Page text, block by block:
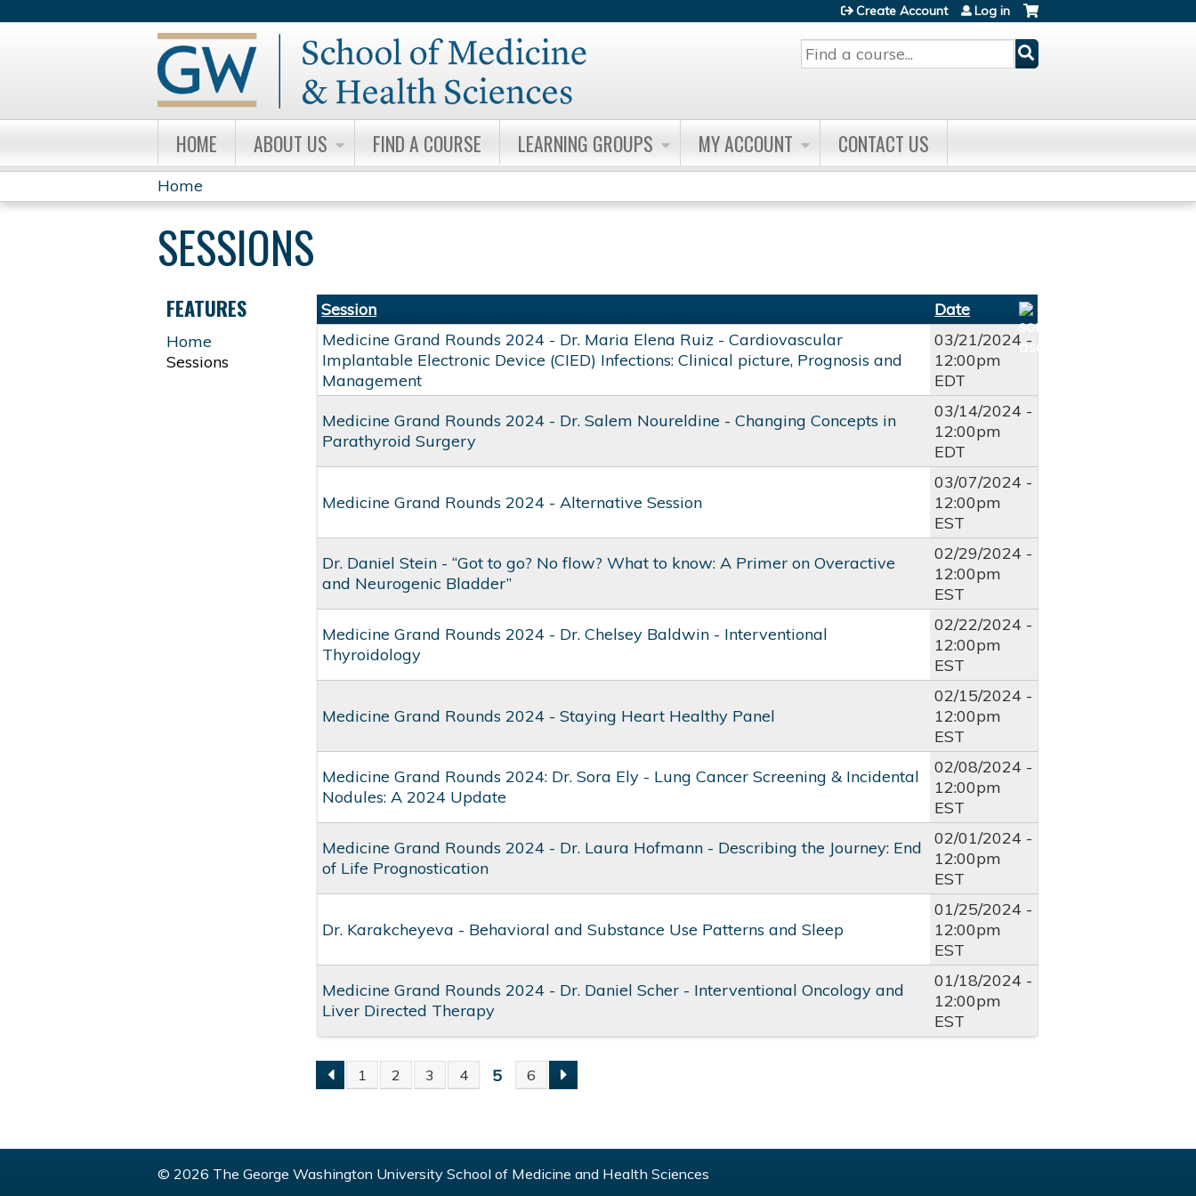
Search
Create Account Log in
HOME ABOUT US FIND A COURSE LEARNING GROUPS MY ACCOUNT CONTACT US
YOU
ARE
HERE
Home
SESSIONS
Session
Date
Medicine Grand Rounds 2024 - Dr. Maria Elena Ruiz - Cardiovascular
Implantable Electronic Device (CIED) Infections: Clinical picture, Prognosis and
Management
03/21/2024 -
12:00pm
EDT
Medicine Grand Rounds 2024 - Dr. Salem Noureldine - Changing Concepts in
Parathyroid Surgery
03/14/2024 -
12:00pm
EDT
Medicine Grand Rounds 2024 - Alternative Session
03/07/2024 -
12:00pm
EST
Dr. Daniel Stein - “Got to go? No flow? What to know: A Primer on Overactive
and Neurogenic Bladder”
02/29/2024 -
12:00pm
EST
Medicine Grand Rounds 2024 - Dr. Chelsey Baldwin - Interventional
Thyroidology
02/22/2024 -
12:00pm
EST
Medicine Grand Rounds 2024 - Staying Heart Healthy Panel
02/15/2024 -
12:00pm
EST
Medicine Grand Rounds 2024: Dr. Sora Ely - Lung Cancer Screening & Incidental
Nodules: A 2024 Update
02/08/2024 -
12:00pm
EST
Medicine Grand Rounds 2024 - Dr. Laura Hofmann - Describing the Journey: End
of Life Prognostication
02/01/2024 -
12:00pm
EST
Dr. Karakcheyeva - Behavioral and Substance Use Patterns and Sleep
01/25/2024 -
12:00pm
EST
Medicine Grand Rounds 2024 - Dr. Daniel Scher - Interventional Oncology and
Liver Directed Therapy
01/18/2024 -
12:00pm
EST
PAGES
1 2 3 4 5 6
FEATURES
Home
Sessions
© 2026 The George Washington University School of Medicine and Health Sciences